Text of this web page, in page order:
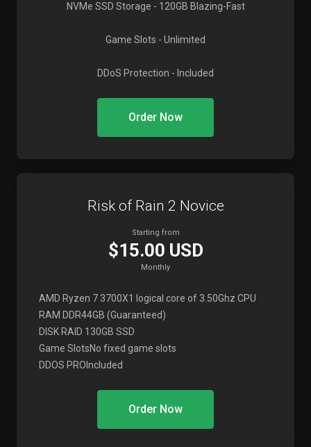
NVMe SSD Storage - 120GB Blazing-Fast
Game Slots - Unlimited
DDoS Protection - Included
Order Now
Risk of Rain 2 Novice
Starting from
$15.00 USD
Monthly
AMD Ryzen 7 3700X1 logical core of 3.50Ghz CPU
RAM DDR44GB (Guaranteed)
DISK RAID 1 30GB SSD
Game SlotsNo fixed game slots
DDOS PRO Included
Order Now